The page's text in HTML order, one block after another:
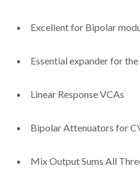
Excellent for Bipolar
Essential expander for
Linear Response VCAs
Bipolar Attenuators for
Mix Output Sums All